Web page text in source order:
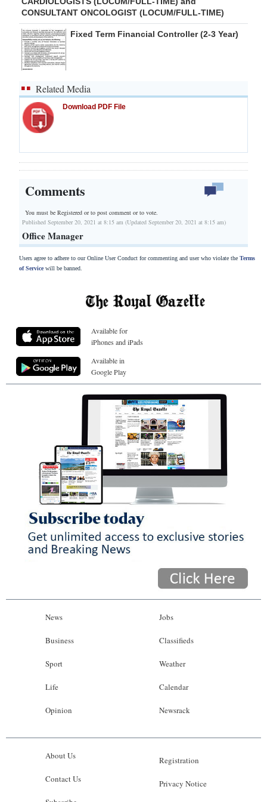
CONSULTANT ONCOLOGIST (LOCUM/FULL-TIME)
Fixed Term Financial Controller (2-3 Year)
Related Media
Download PDF File
Comments
You must be Registered orto post comment or to vote.
Published September 20, 2021 at 8:15 am (Updated September 20, 2021 at 8:15 am)
Office Manager
Users agree to adhere to our Online User Conduct for commenting and user who violate the Terms
of Servicewill be banned.
Available for
iPhones and iPads
Available in
Google Play
News
Business
Sport
Life
Opinion
Jobs
Classifieds
Weather
Calendar
Newsrack
About Us
Contact Us
Registration
Privacy Notice